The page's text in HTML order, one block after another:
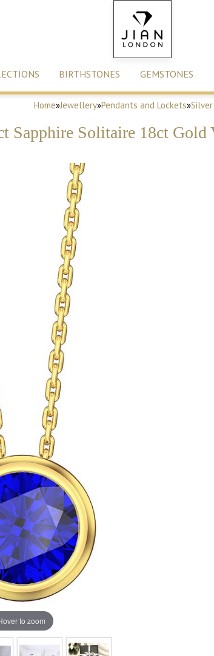
BIRTHSTONES GEMSTONES
Home»Jewellery»Pendants and Lockets»
Sapphire Solitaire 18ct Gold
to zoom